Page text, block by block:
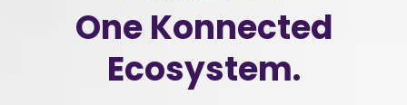
One Konnected
Ecosystem.